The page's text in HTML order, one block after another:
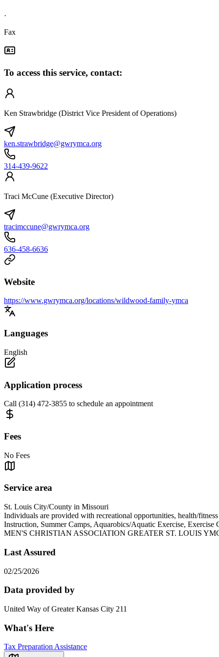
·
Fax
To access this service, contact:
Ken Strawbridge (District Vice President of Operations)
ken.strawbridge@gwrymca.org
314-439-9622
Traci McCune (Executive Director)
tracimccune@gwrymca.org
636-458-6636
Website
https://www.gwrymca.org/locations/wildwood-family-ymca
Languages
English
Application process
Call (314) 472-3855 to schedule an appointment
Fees
No Fees
Service area
St. Louis City/County in Missouri
Individuals are provided with recreational opportunities, health/
Instruction, Summer Camps, Aquarobics/Aquatic Exercise,
MEN'S CHRISTIAN ASSOCIATION GREATER ST. LOUIS
Last Assured
02/25/2026
Data provided by
United Way of Greater Kansas City 211
What's Here
Tax Preparation Assistance